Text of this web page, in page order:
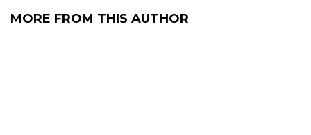
MORE FROM THIS AUTHOR